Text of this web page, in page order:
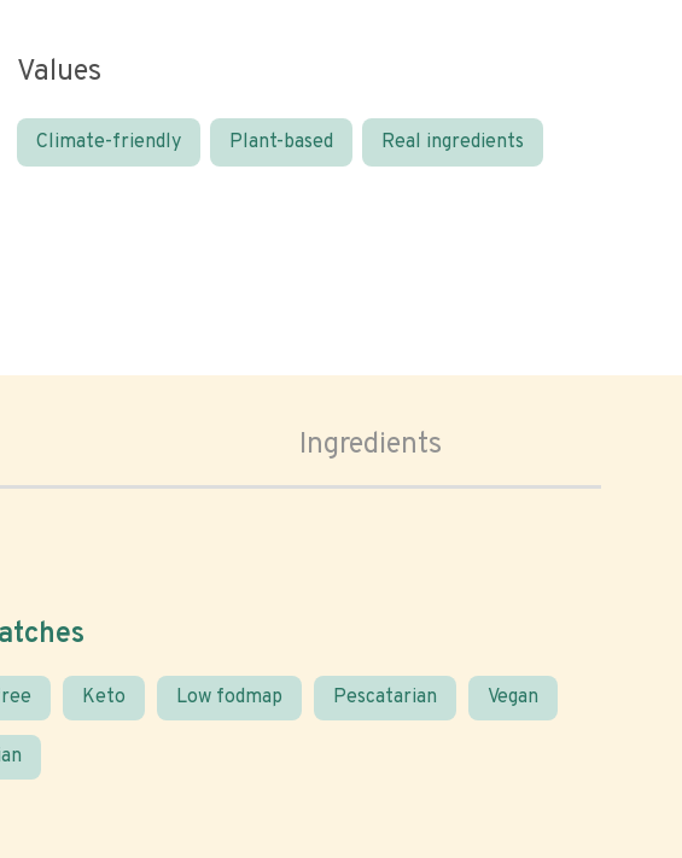
Values
Climate-friendly Plant-based Real ingredients
Ingredients
Keto Low fodmap Pescatarian Vegan